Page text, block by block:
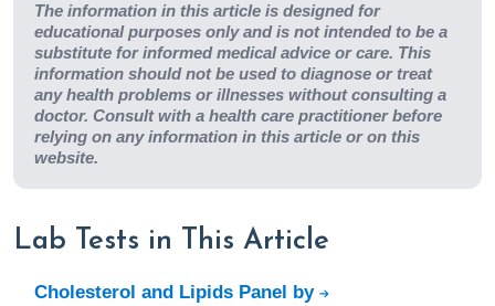
The information in this article is designed for
educational purposes only and is not intended to be a
substitute for informed medical advice or care. This
information should not be used to diagnose or treat
any health problems or illnesses without consulting a
doctor. Consult with a health care practitioner before
relying on any information in this article or on this
website.
Lab Tests in This Article
Cholesterol and Lipids Panel by